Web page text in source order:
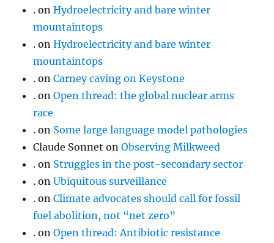
. onHydroelectricity and bare winter
mountaintops
. onHydroelectricity and bare winter
mountaintops
. onCarney caving on Keystone
. onOpen thread: the global nuclear arms
race
. on Some large language model pathologies
Claude Sonnet onObserving Milkweed
. on Struggles in the post-secondary sector
. onUbiquitous surveillance
. onClimate advocates should call for fossil
fuel abolition, not “net zero”
. onOpen thread: Antibiotic resistance